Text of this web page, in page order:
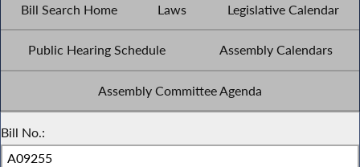
Bill Search Home Laws Legislative Calendar
Public Hearing Schedule Assembly Calendars
Assembly Committee Agenda
Bill No.: